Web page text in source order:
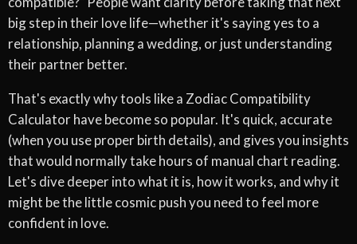
big step in their love life—whether it's saying yes to a
relationship, planning a wedding, or just understanding
their partner better.
That's exactly why tools like a Zodiac Compatibility
Calculator have become so popular. It's quick, accurate
(when you use proper birth details), and gives you insights
that would normally take hours of manual chart reading.
Let's dive deeper into what it is, how it works, and why it
might be the little cosmic push you need to feel more
confident in love.